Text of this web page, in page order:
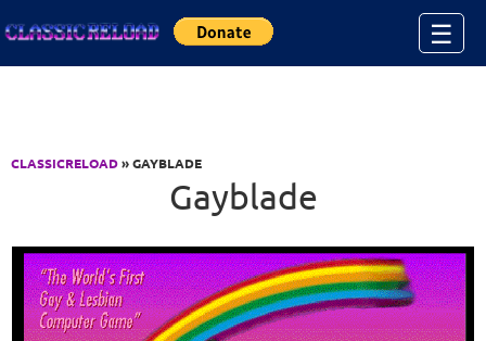
☰
CLASSICRELOAD» GAYBLADE
Gayblade